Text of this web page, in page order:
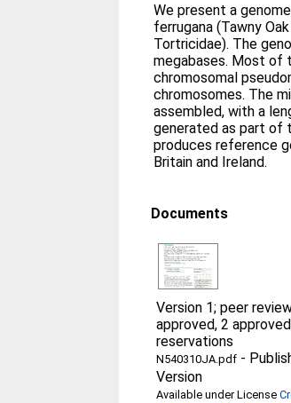
We present a
ferrugana (Tawny
Tortricidae). The
megabases. Most of
chromosomal
chromosomes. The
assembled, with a
generated as part of
produces reference
Britain and Ireland.
Documents
Version 1; peer
approved, 2
reservations
N540310JA.pdf -
Version
Available under License